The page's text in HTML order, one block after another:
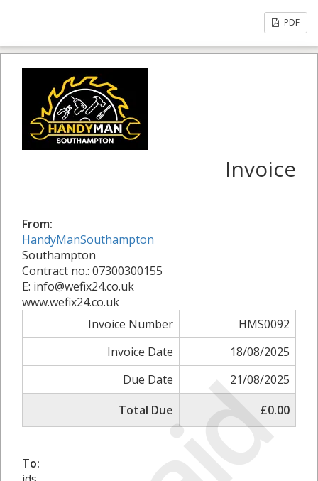
PDF
Invoice
From:
HandyManSouthampton
Southampton
Contract no.: 07300300155
E: info@wefix24.co.uk
www.wefix24.co.uk
Invoice Number
HMS0092
Invoice Date
18/08/2025
Due Date
21/08/2025
Total Due
£0.00
To: